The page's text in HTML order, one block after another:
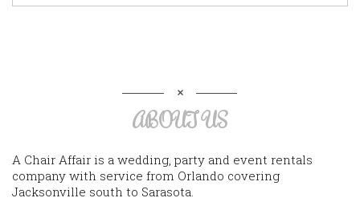
ABOUT US
A Chair Affair is a wedding, party and event rentals
company with service from Orlando covering
Jacksonville south to Sarasota.